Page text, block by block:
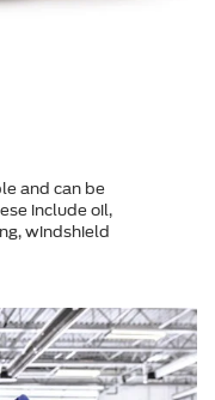
and can be
include oil,
windshield